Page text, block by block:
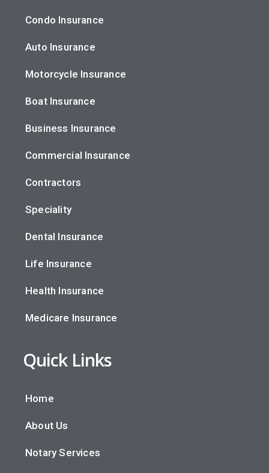
Condo Insurance
Auto Insurance
Motorcycle Insurance
Boat Insurance
Business Insurance
Commercial Insurance
Contractors
Speciality
Dental Insurance
Life Insurance
Health Insurance
Medicare Insurance
Quick Links
Home
About Us
Notary Services